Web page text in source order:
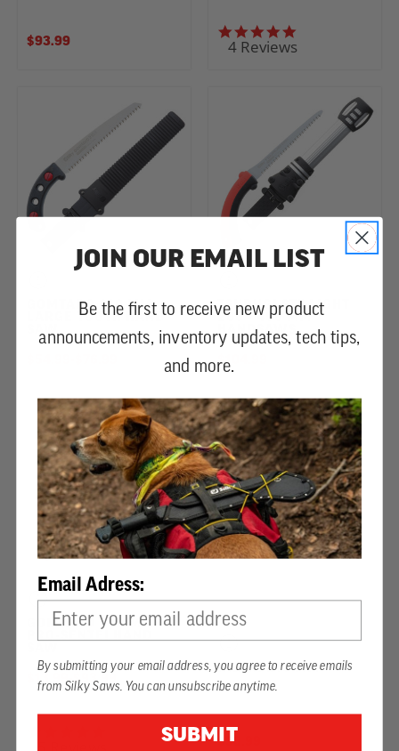
$93.99 4 Reviews
GOMTARO 210 MM
LARGE TOOTH HAND
SAW
TSURUGI STRAIGHT
200 - 400 MM
HANDSAWS
$104.99
GOMTARO 300 MM
PRO-SENTEI HAND
5.0 star rating
$13.99-TO
$93.99
HIBIKI 210 MM
$98.99
JOIN OUR EMAIL LIST
Be the first to receive new product
announcements, inventory updates, tech tips,
and more.
Email Adress:
By submitting your email address, you agree to receive emails
from Silky Saws. You can unsubscribe anytime.
SUBMIT